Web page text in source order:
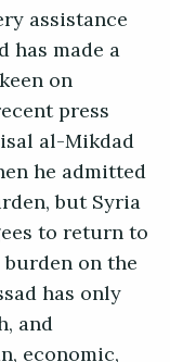
assistance
has made a
on
press
al-Mikdad
he admitted
but Syria
to return to
on the
has only
and
economic,